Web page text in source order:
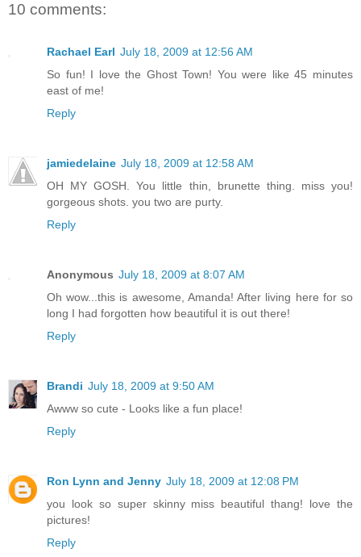
10 comments:
Rachael Earl July 18, 2009 at 12:56 AM
So fun! I love the Ghost Town! You were like 45 minutes
east of me!
Reply
jamiedelaine July 18, 2009 at 12:58 AM
OH MY GOSH. You little thin, brunette thing. miss you!
gorgeous shots. you two are purty.
Reply
Anonymous July 18, 2009 at 8:07 AM
Oh wow...this is awesome, Amanda! After living here for so
long I had forgotten how beautiful it is out there!
Reply
Brandi July 18, 2009 at 9:50 AM
Awww so cute - Looks like a fun place!
Reply
Ron Lynn and Jenny July 18, 2009 at 12:08 PM
you look so super skinny miss beautiful thang! love the
pictures!
Reply